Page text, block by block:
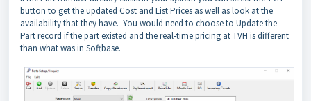
button to get the updated Cost and List Prices as well as look at the
availability that they have. You would need to choose to Update the
Part record if the part existed and the real-time pricing at TVH is different
than what was in Softbase.